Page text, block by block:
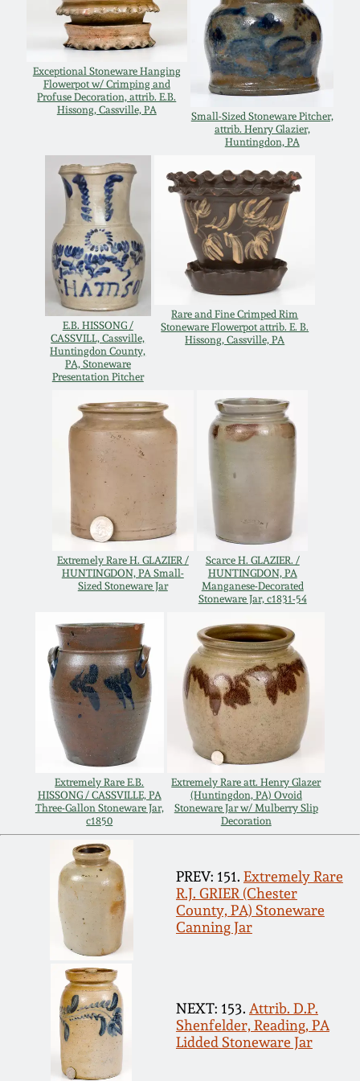
Exceptional Stoneware Hanging
Flowerpot w/ Crimping and
Profuse Decoration, attrib. E.B.
Hissong, Cassville, PA
Small-Sized Stoneware Pitcher,
attrib. Henry Glazier,
Huntingdon, PA
E.B. HISSONG /
CASSVILL, Cassville,
Huntingdon County,
PA, Stoneware
Presentation Pitcher
Rare and Fine Crimped Rim
Stoneware Flowerpot attrib. E. B.
Hissong, Cassville, PA
Extremely Rare H. GLAZIER /
HUNTINGDON, PA Small-
Sized Stoneware Jar
Scarce H. GLAZIER. /
HUNTINGDON, PA
Manganese-Decorated
Stoneware Jar, c1831-54
Extremely Rare E.B.
HISSONG / CASSVILLE, PA
Three-Gallon Stoneware Jar,
c1850
Extremely Rare att. Henry Glazer
(Huntingdon, PA) Ovoid
Stoneware Jar w/ Mulberry Slip
Decoration
PREV: 151. Extremely Rare
R.J. GRIER (Chester
County, PA) Stoneware
Canning Jar
NEXT: 153. Attrib. D.P.
Shenfelder, Reading, PA
Lidded Stoneware Jar
March 14, 2015
Oct 25, 2014
March 1, 2014
Nov 2, 2013
July 20, 2013
March 2, 2013
Nov 3, 2012
July 21, 2012
March 3, 2012
Oct 29, 2011
July 16, 2011
March 5, 2011
Nov 6, 2010
July 17, 2010
April 10, 2010
Jan 30, 2010
Oct 31, 2009
July 11, 2009
March 21, 2009
Remmey Pottery
Norton Pottery
Meaders Pottery
John Bell Pottery
George Ohr Pottery
Ward Collection
Spring 2026
Carole Wahler
Collection
Fall 2025
Summer 2025
Spring 2025
Fall 2024
Summer 2024
Spring 2024
Fall 2023
Summer 2023
Spring 2023
Fall 2022
Summer 2022
Spring 2022
Fall 2021
Summer 2021